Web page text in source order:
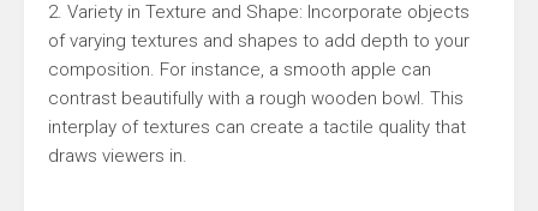
2. Variety in Texture and Shape: Incorporate objects
of varying textures and shapes to add depth to your
composition. For instance, a smooth apple can
contrast beautifully with a rough wooden bowl. This
interplay of textures can create a tactile quality that
draws viewers in.